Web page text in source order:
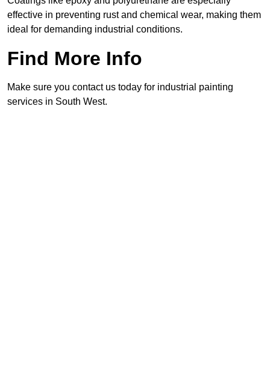
effective in preventing rust and chemical wear, making them
ideal for demanding industrial conditions.
Find More Info
Make sure you contact us today for industrial painting
services in South West.